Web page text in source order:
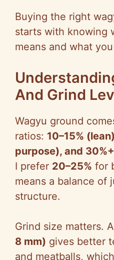
Buying the right
starts with knowing
means and what
And Grind
Wagyu ground
ratios: 10–15%
purpose), and
I prefer 20–25% for
means a balance of
structure.
Grind size matters. A
8 mm) gives better
and meatballs,